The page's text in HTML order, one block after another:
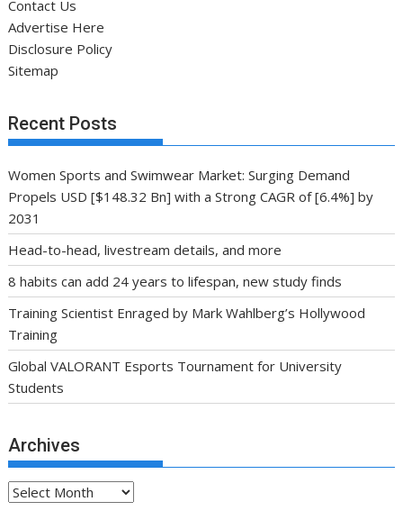
Contact Us
Advertise Here
Disclosure Policy
Sitemap
Recent Posts
Women Sports and Swimwear Market: Surging Demand
Propels USD [$148.32 Bn] with a Strong CAGR of [6.4%] by
2031
Head-to-head, livestream details, and more
8 habits can add 24 years to lifespan, new study finds
Training Scientist Enraged by Mark Wahlberg’s Hollywood
Training
Global VALORANT Esports Tournament for University
Students
Archives
Archives